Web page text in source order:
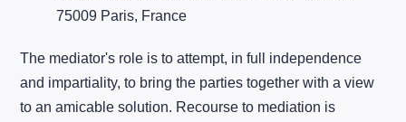
75009 Paris, France
The mediator's role is to attempt, in full independence
and impartiality, to bring the parties together with a view
to an amicable solution. Recourse to mediation is